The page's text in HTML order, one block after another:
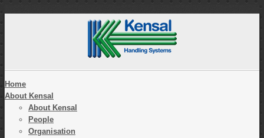
Home
About Kensal
About Kensal
People
Organisation